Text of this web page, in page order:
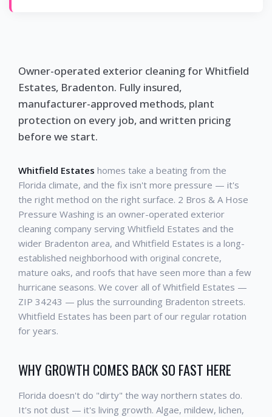
Owner-operated exterior cleaning for Whitfield
Estates, Bradenton. Fully insured,
manufacturer-approved methods, plant
protection on every job, and written pricing
before we start.
Whitfield Estates homes take a beating from the
Florida climate, and the fix isn't more pressure — it's
the right method on the right surface. 2 Bros & A Hose
Pressure Washing is an owner-operated exterior
cleaning company serving Whitfield Estates and the
wider Bradenton area, and Whitfield Estates is a long-
established neighborhood with original concrete,
mature oaks, and roofs that have seen more than a few
hurricane seasons. We cover all of Whitfield Estates —
ZIP 34243 — plus the surrounding Bradenton streets.
Whitfield Estates has been part of our regular rotation
for years.
WHY GROWTH COMES BACK SO FAST HERE
Florida doesn't do "dirty" the way northern states do.
It's not dust — it's living growth. Algae, mildew, lichen,